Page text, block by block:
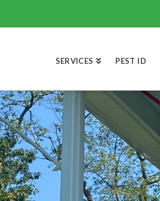
SERVICES PEST ID